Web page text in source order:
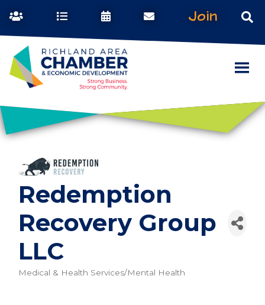
Join
Redemption
Recovery Group
LLC
Medical & Health Services/Mental Health